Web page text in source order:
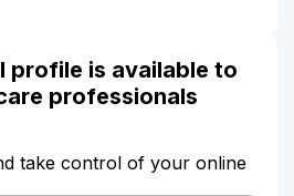
profile is available to
professionals
take control of your online